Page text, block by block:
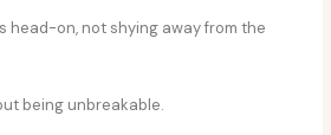
head-on, not shying away from the
being unbreakable.